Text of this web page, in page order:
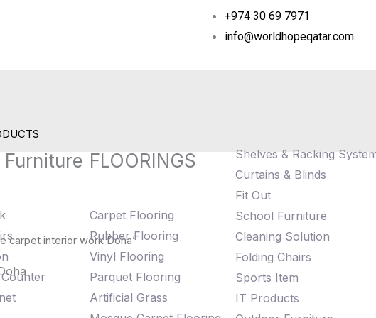
+974 30 69 7971
info@worldhopeqatar.com
FLOORINGS
Carpet Flooring
Rubber Flooring
Vinyl Flooring
Parquet Flooring
Artificial Grass
Shelves & Racking
Curtains & Blinds
Fit Out
School Furniture
Cleaning Solution
Folding Chairs
Sports Item
IT Products
carpet interior work Doha”